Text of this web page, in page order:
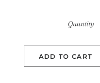
Quantity
ADD TO CART